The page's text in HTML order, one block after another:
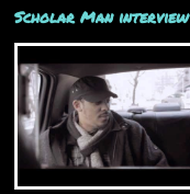
Scholar Man interview